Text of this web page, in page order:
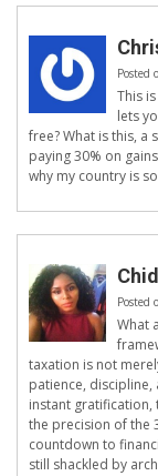
Posted
This
lets
free? What is this, a
paying 30% on
why my country is
Posted
What
taxation is not
patience,
instant gratification,
the precision of the
countdown to
still shackled by